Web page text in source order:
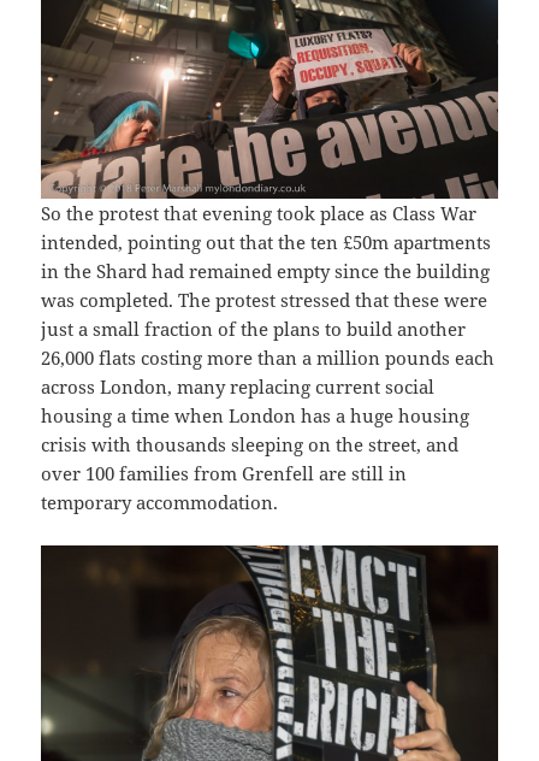
So the protest that evening took place as Class War
intended, pointing out that the ten £50m apartments
in the Shard had remained empty since the building
was completed. The protest stressed that these were
just a small fraction of the plans to build another
26,000 flats costing more than a million pounds each
across London, many replacing current social
housing a time when London has a huge housing
crisis with thousands sleeping on the street, and
over 100 families from Grenfell are still in
temporary accommodation.